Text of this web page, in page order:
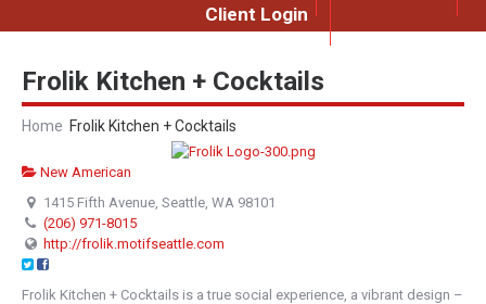
Client Login
Frolik Kitchen + Cocktails
Home Frolik Kitchen + Cocktails
New American
1415 Fifth Avenue, Seattle, WA 98101
(206) 971-8015
http://frolik.motifseattle.com
Frolik Kitchen + Cocktails is a true social experience, a vibrant design –